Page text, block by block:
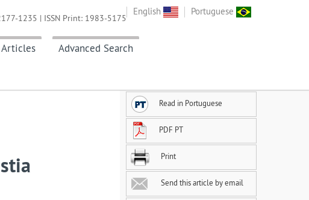
English Portuguese
Articles Advanced Search
1235 | ISSN Print: 1983-5175
Read in Portuguese
PDF PT
Print
Send this article by email